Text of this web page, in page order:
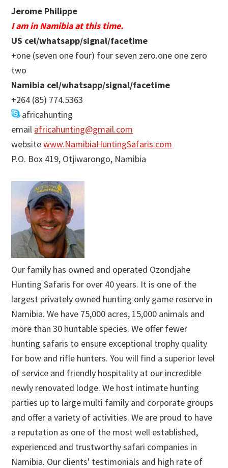
Jerome Philippe
I am in Namibia at this time.
US cel/whatsapp/signal/facetime
+one (seven one four) four seven zero.one one zero
two
Namibia cel/whatsapp/signal/facetime
+264 (85) 774.5363
africahunting
email africahunting@gmail.com
websitewww.NamibiaHuntingSafaris.com
P.O. Box 419, Otjiwarongo, Namibia
Our family has owned and operated Ozondjahe
Hunting Safaris for over 40 years. It is one of the
largest privately owned hunting only game reserve in
Namibia. We have 75,000 acres, 15,000 animals and
more than 30 huntable species. We offer fewer
hunting safaris to ensure exceptional trophy quality
for bow and rifle hunters. You will find a superior level
of service and friendly hospitality at our incredible
newly renovated lodge. We host intimate hunting
parties up to large multi family and corporate groups
and offer a variety of activities. We are proud to have
a reputation as one of the most well established,
experienced and trustworthy safari companies in
Namibia. Our clients' testimonials and high rate of